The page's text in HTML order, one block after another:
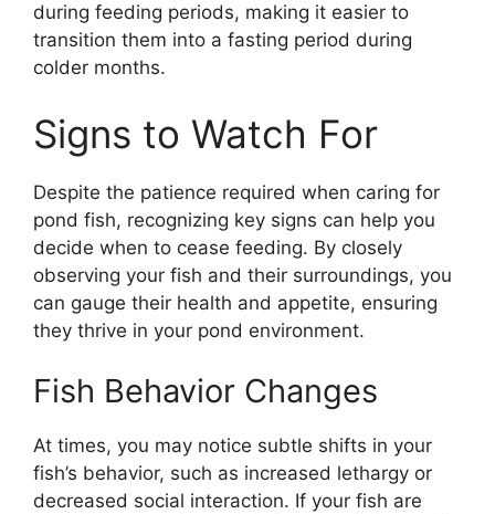
during feeding periods, making it easier to
transition them into a fasting period during
colder months.
Signs to Watch For
Despite the patience required when caring for
pond fish, recognizing key signs can help you
decide when to cease feeding. By closely
observing your fish and their surroundings, you
can gauge their health and appetite, ensuring
they thrive in your pond environment.
Fish Behavior Changes
At times, you may notice subtle shifts in your
fish’s behavior, such as increased lethargy or
decreased social interaction. If your fish are